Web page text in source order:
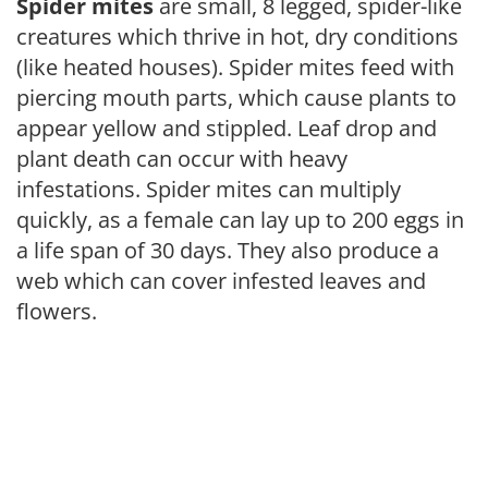
Spider mites are small, 8 legged, spider-like
creatures which thrive in hot, dry conditions
(like heated houses). Spider mites feed with
piercing mouth parts, which cause plants to
appear yellow and stippled. Leaf drop and
plant death can occur with heavy
infestations. Spider mites can multiply
quickly, as a female can lay up to 200 eggs in
a life span of 30 days. They also produce a
web which can cover infested leaves and
flowers.